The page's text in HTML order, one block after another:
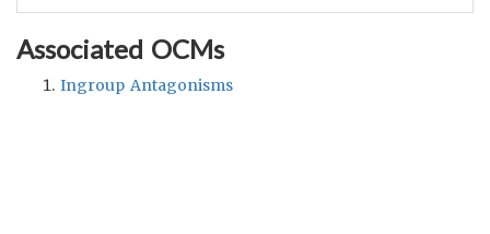
Associated OCMs
Ingroup Antagonisms